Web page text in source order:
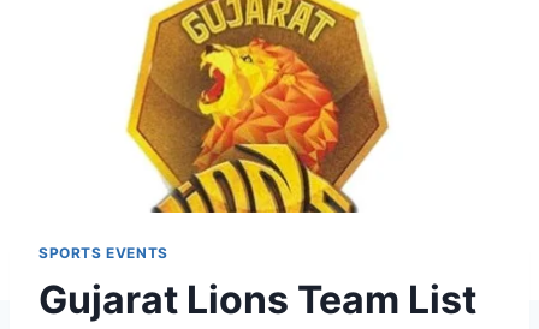
SPORTS EVENTS
Gujarat Lions Team List